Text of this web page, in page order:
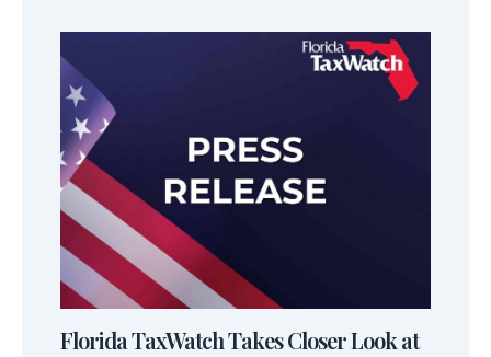
Florida TaxWatch Takes Closer Look at